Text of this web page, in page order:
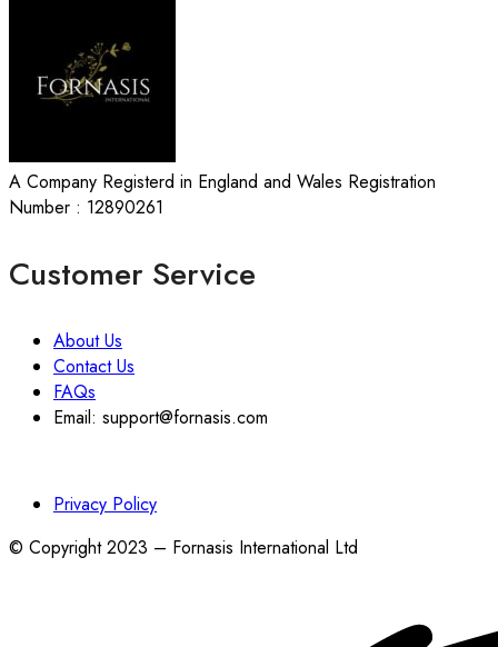
A Company Registerd in England and Wales Registration
Number : 12890261
Customer Service
About Us
Contact Us
FAQs
Email: support@fornasis.com
Privacy Policy
© Copyright 2023 – Fornasis International Ltd